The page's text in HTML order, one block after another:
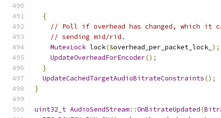
{
// Poll if overhead has changed, which it
// sending mid/rid.
MutexLock lock(&overhead_per_packet_lock_ );
UpdateOverheadForEncoder();
}
UpdateCachedTargetAudioBitrateConstraints();
}
uint32_t AudioSendStream::OnBitrateUpdated(